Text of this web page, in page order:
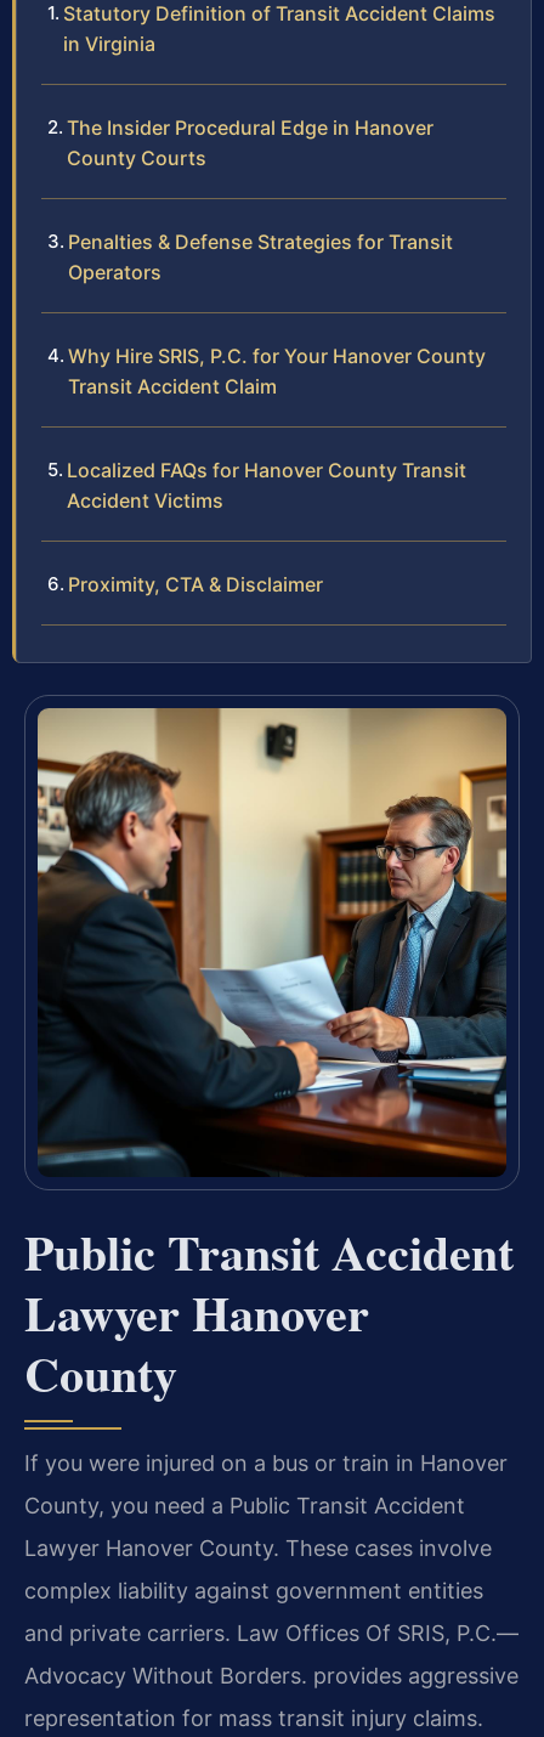
Statutory Definition of Transit Accident Claims
in Virginia
The Insider Procedural Edge in Hanover
County Courts
Penalties & Defense Strategies for Transit
Operators
Why Hire SRIS, P.C. for Your Hanover County
Transit Accident Claim
Localized FAQs for Hanover County Transit
Accident Victims
Proximity, CTA & Disclaimer
Public Transit Accident
Lawyer Hanover
County
If you were injured on a bus or train in Hanover
County, you need a Public Transit Accident
Lawyer Hanover County. These cases involve
complex liability against government entities
and private carriers. Law Offices Of SRIS, P.C.—
Advocacy Without Borders. provides aggressive
representation for mass transit injury claims.